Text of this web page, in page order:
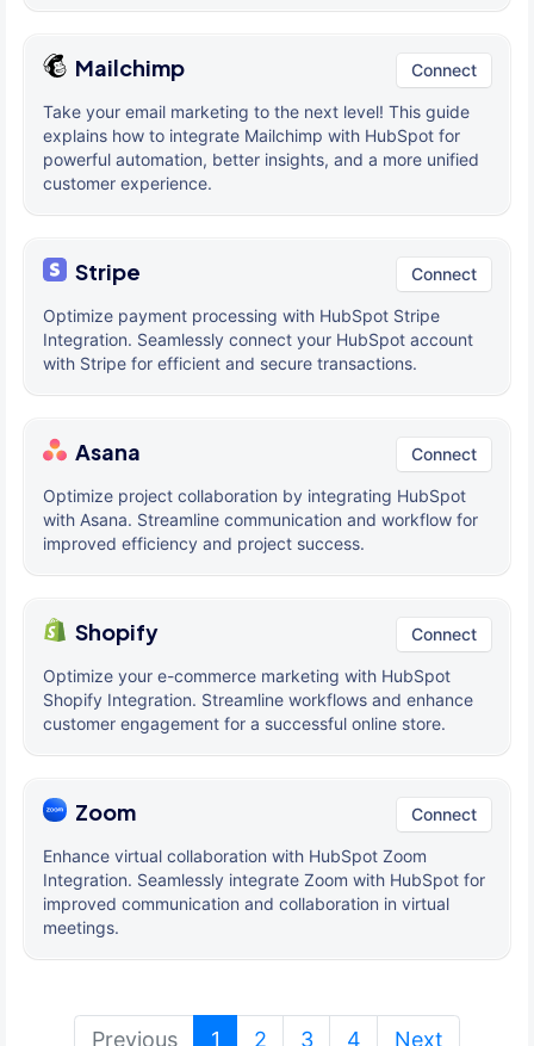
Mailchimp Connect
Take your email marketing to the next level! This guide
explains how to integrate Mailchimp with HubSpot for
powerful automation, better insights, and a more unified
customer experience.
Stripe Connect
Optimize payment processing with HubSpot Stripe
Integration. Seamlessly connect your HubSpot account
with Stripe for efficient and secure transactions.
Asana Connect
Optimize project collaboration by integrating HubSpot
with Asana. Streamline communication and workflow for
improved efficiency and project success.
Shopify Connect
Optimize your e-commerce marketing with HubSpot
Shopify Integration. Streamline workflows and enhance
customer engagement for a successful online store.
Zoom Connect
Enhance virtual collaboration with HubSpot Zoom
Integration. Seamlessly integrate Zoom with HubSpot for
improved communication and collaboration in virtual
meetings.
Previous 1 (current)
2 3 4 Next